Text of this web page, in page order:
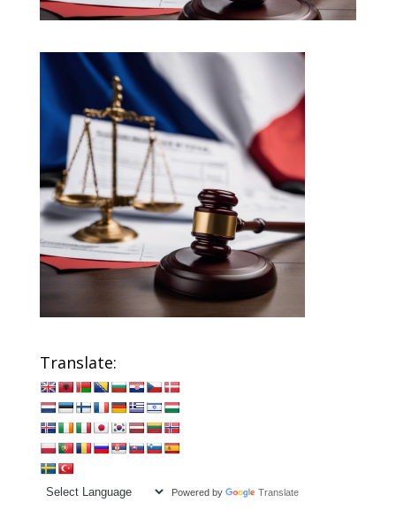
Translate:
Powered by Translate